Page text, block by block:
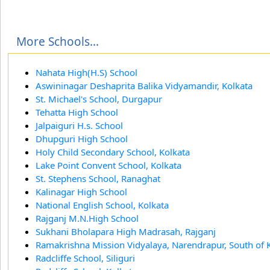
More Schools...
Nahata High(H.S) School
Aswininagar Deshaprita Balika Vidyamandir, Kolkata
St. Michael's School, Durgapur
Tehatta High School
Jalpaiguri H.s. School
Dhupguri High School
Holy Child Secondary School, Kolkata
Lake Point Convent School, Kolkata
St. Stephens School, Ranaghat
Kalinagar High School
National English School, Kolkata
Rajganj M.N.High School
Sukhani Bholapara High Madrasah, Rajganj
Ramakrishna Mission Vidyalaya, Narendrapur, South of
Radcliffe School, Siliguri